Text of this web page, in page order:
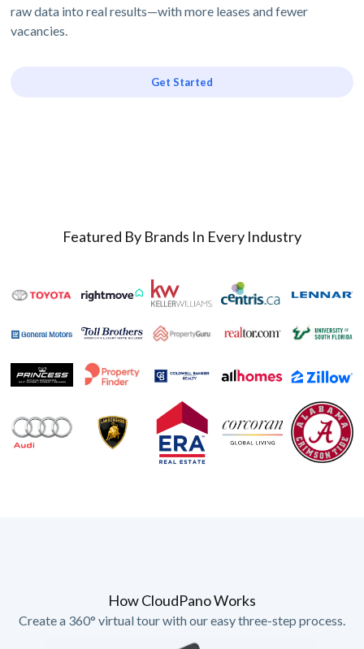
raw data into real results—with more leases and fewer
vacancies.
Get Started
Featured By Brands In Every Industry
How CloudPano Works
Create a 360° virtual tour with our easy three-step process.